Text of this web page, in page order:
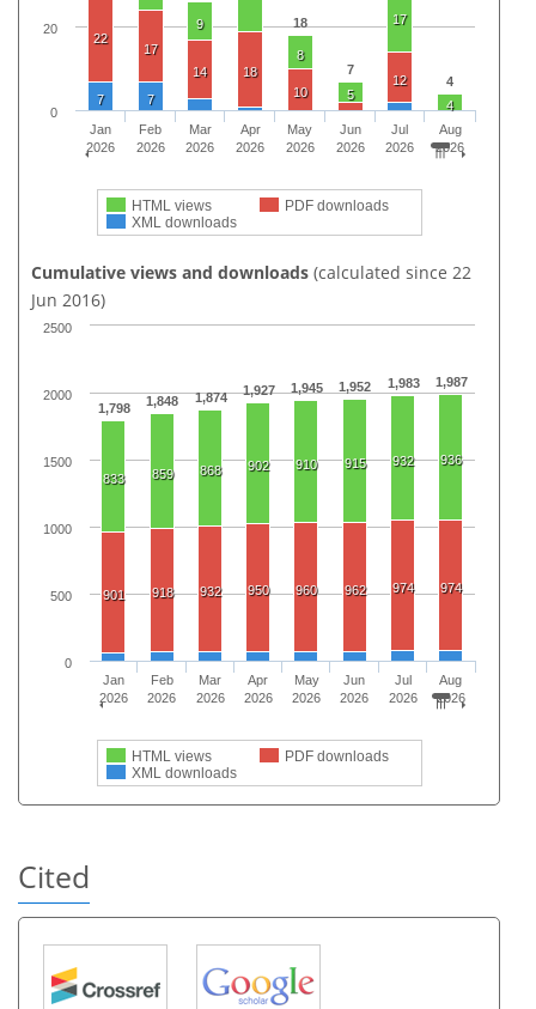
18
7
4
9
8
5
17
4
22
17
14
18
10
12
7
7
HTML views
PDF downloads
XML downloads
Jan
2026
Feb
2026
Mar
2026
Apr
2026
May
2026
Jun
2026
Jul
2026
Aug
2026
0
20
Cumulative views and downloads (calculated since 22
Jun 2016)
1,798 1,848 1,874 1,927 1,945 1,952 1,983 1,987
833 859 868 902 910 915 932 936
901 918 932 950 960 962 974 974
HTML views
PDF downloads
XML downloads
Jan
2026
Feb
2026
Mar
2026
Apr
2026
May
2026
Jun
2026
Jul
2026
Aug
2026
0
500
1000
1500
2000
2500
Cited